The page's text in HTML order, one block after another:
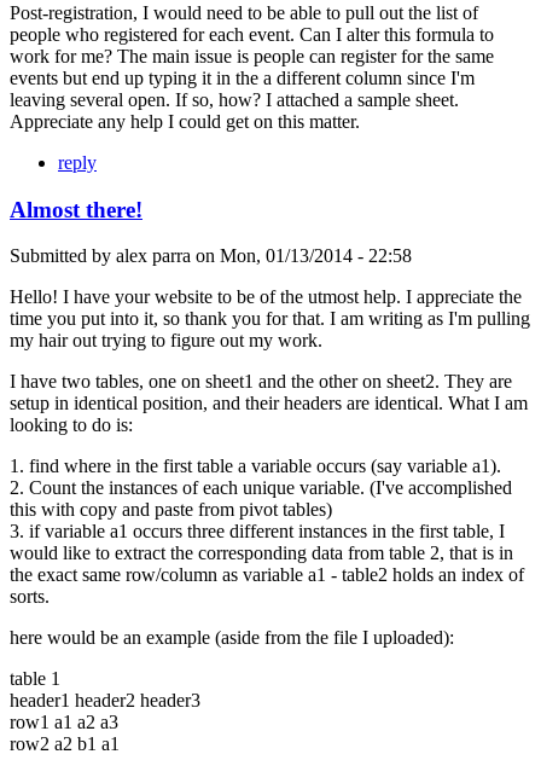
Post-registration, I would need to be able to pull out the list of
people who registered for each event. Can I alter this formula to
work for me? The main issue is people can register for the same
events but end up typing it in the a different column since I'm
leaving several open. If so, how? I attached a sample sheet.
Appreciate any help I could get on this matter.
reply
Almost there!
Submitted by alex parra on Mon, 01/13/2014 - 22:58
Hello! I have your website to be of the utmost help. I appreciate the
time you put into it, so thank you for that. I am writing as I'm pulling
my hair out trying to figure out my work.
I have two tables, one on sheet1 and the other on sheet2. They are
setup in identical position, and their headers are identical. What I am
looking to do is:
1. find where in the first table a variable occurs (say variable a1).
2. Count the instances of each unique variable. (I've accomplished
this with copy and paste from pivot tables)
3. if variable a1 occurs three different instances in the first table, I
would like to extract the corresponding data from table 2, that is in
the exact same row/column as variable a1 - table2 holds an index of
sorts.
here would be an example (aside from the file I uploaded):
table 1
header1 header2 header3
row1 a1 a2 a3
row2 a2 b1 a1